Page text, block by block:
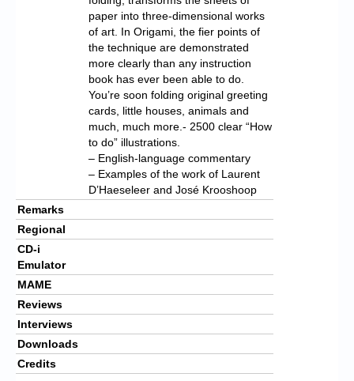
paper into three-dimensional works
of art. In Origami, the fier points of
the technique are demonstrated
more clearly than any instruction
book has ever been able to do.
You’re soon folding original greeting
cards, little houses, animals and
much, much more.- 2500 clear “How
to do” illustrations.
– English-language commentary
– Examples of the work of Laurent
D’Haeseleer and José Krooshoop
Remarks
Regional
CD-i
Emulator
MAME
Reviews
Interviews
Downloads
Credits